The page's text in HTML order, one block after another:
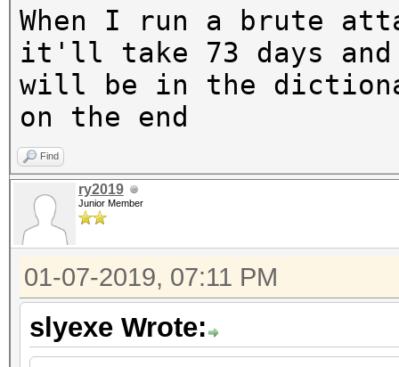
When I run a brute
it'll take 73 days
will be in the
on the end
Find
ry2019
Junior Member
01-07-2019, 07:11 PM
slyexe Wrote: